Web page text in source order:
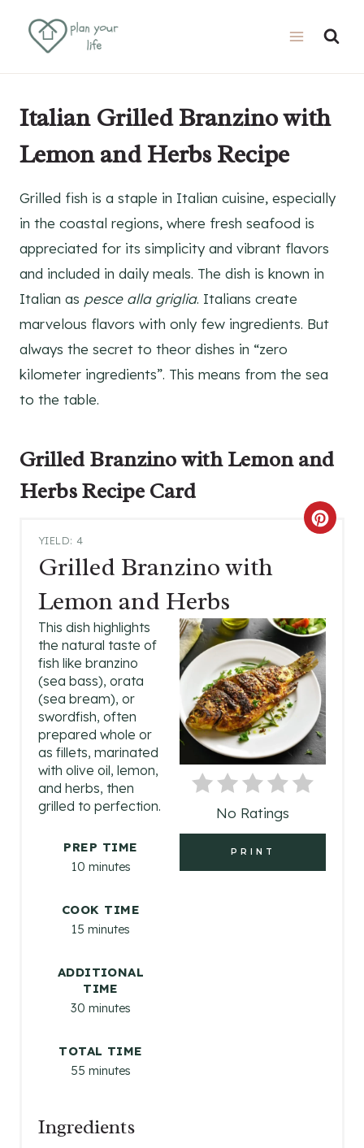
Italian Grilled Branzino with
Lemon and Herbs Recipe
Grilled fish is a staple in Italian cuisine, especially
in the coastal regions, where fresh seafood is
appreciated for its simplicity and vibrant flavors
and included in daily meals. The dish is known in
Italian as pesce alla griglia. Italians create
marvelous flavors with only few ingredients. But
always the secret to theor dishes in “zero
kilometer ingredients”. This means from the sea
to the table.
Grilled Branzino with Lemon and
Herbs Recipe Card
YIELD: 4
Grilled Branzino with
Lemon and Herbs
C
A
T
E
P
I
No Ratings
PRINT
This dish highlights
the natural taste of
fish like branzino
(sea bass), orata
(sea bream), or
swordfish, often
prepared whole or
as fillets, marinated
with olive oil, lemon,
and herbs, then
grilled to perfection.
PREP TIME
10 minutes
COOK TIME
15 minutes
ADDITIONAL
TIME
30 minutes
TOTAL TIME
55 minutes
Ingredients